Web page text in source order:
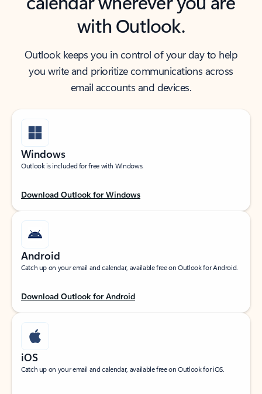
with Outlook.
Outlook keeps you in control of your day to help
you write and prioritize communications across
email accounts and devices.
Windows
Outlook is included for free with Windows.
Download Outlook for Windows
Android
Catch up on your email and calendar, available free on Outlook for Android.
Download Outlook for Android
iOS
Catch up on your email and calendar, available free on Outlook for iOS.